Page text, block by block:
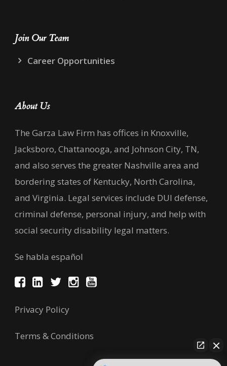
Join Our Team
Career Opportunities
About Us
The Garza Law Firm has offices in Knoxville,
Jacksboro, Chattanooga, and Johnson City, TN,
and also serves the greater Nashville area and
bordering states of Kentucky, North Carolina,
and Virginia. Legal services include DUI defense,
criminal defense, personal injury, and help with
social security disability legal matters.
Se habla español
Privacy Policy
Terms & Conditions